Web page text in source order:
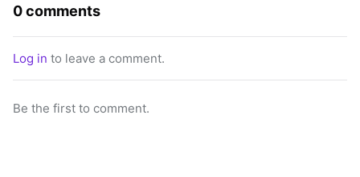
0 comments
Log in to leave a comment.
Be the first to comment.